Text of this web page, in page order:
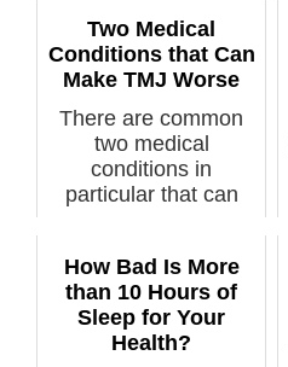
Two Medical
Conditions that Can
Make TMJ Worse
There are common
two medical
conditions in
particular that can
How Bad Is More
than 10 Hours of
Sleep for Your
Health?